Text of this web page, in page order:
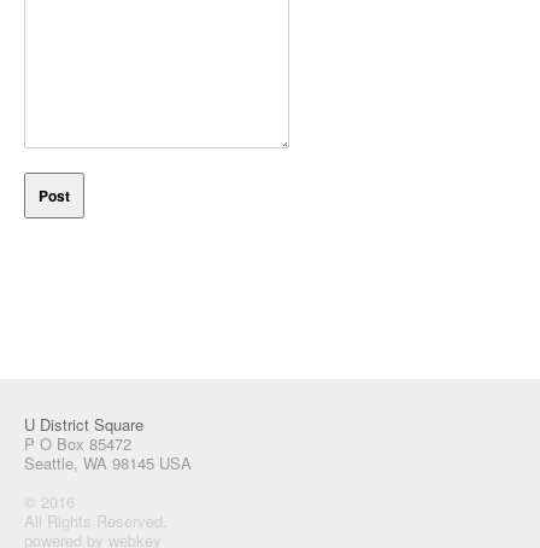
U District Square
P O Box 85472
Seattle, WA 98145 USA
© 2016
All Rights Reserved.
powered by webkey